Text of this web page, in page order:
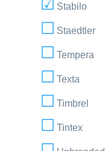
Stabilo
Staedtler
Tempera
Texta
Timbrel
Tintex